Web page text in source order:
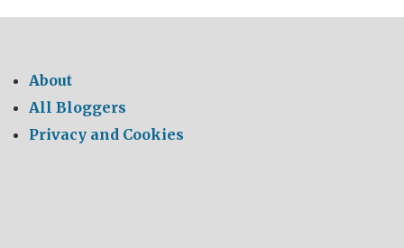
About
All Bloggers
Privacy and Cookies